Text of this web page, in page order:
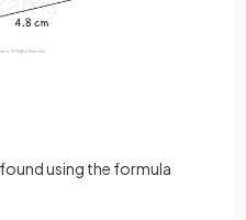
using the formula